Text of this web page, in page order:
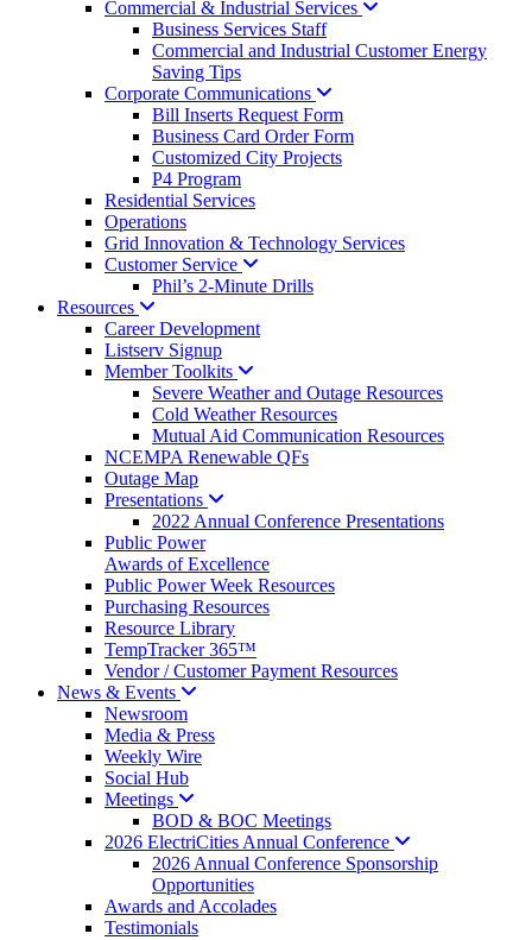
Commercial & Industrial Services
Business Services Staff
Commercial and Industrial Customer Energy
Saving Tips
Corporate Communications
Bill Inserts Request Form
Business Card Order Form
Customized City Projects
P4 Program
Residential Services
Operations
Grid Innovation & Technology Services
Customer Service
Phil’s 2-Minute Drills
Resources
Career Development
Listserv Signup
MemberToolkits
Severe Weather and Outage Resources
Cold Weather Resources
Mutual Aid Communication Resources
NCEMPA Renewable QFs
Outage Map
Presentations
2022 Annual Conference Presentations
Public Power
Awards of Excellence
Public Power Week Resources
Purchasing Resources
Resource Library
TempTracker 365™
Vendor / Customer Payment Resources
News & Events
Newsroom
Media & Press
Weekly Wire
Social Hub
Meetings
BOD & BOC Meetings
2026 ElectriCities Annual Conference
2026 Annual Conference Sponsorship
Opportunities
Awards and Accolades
Testimonials